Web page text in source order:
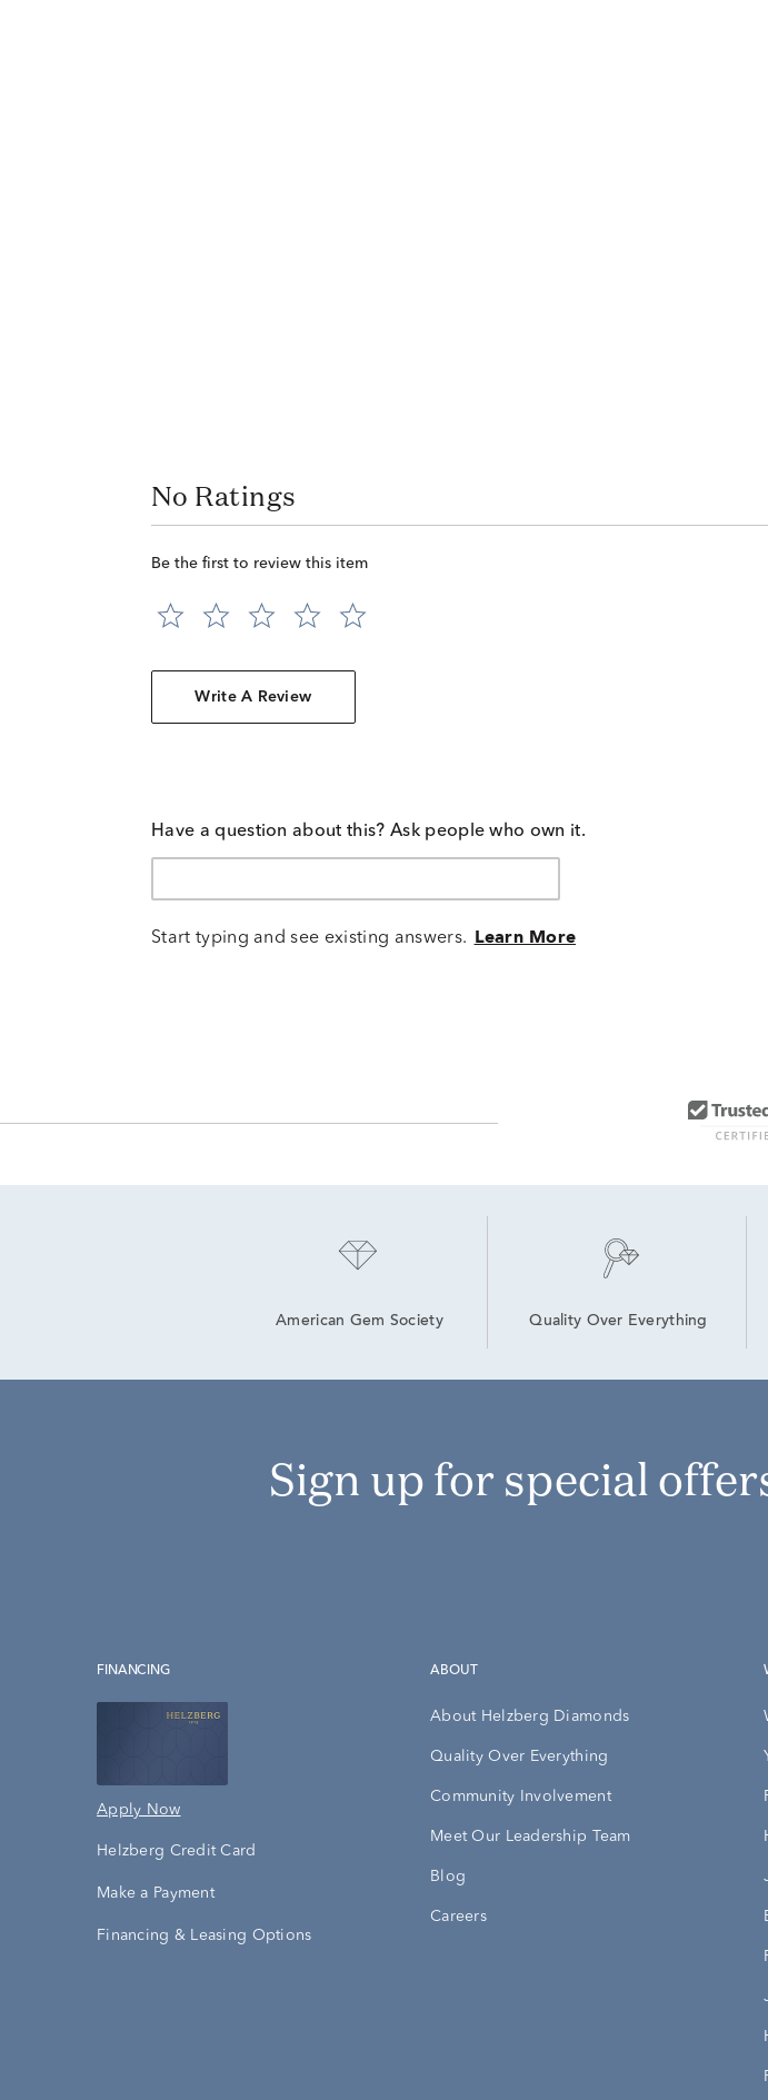
No Ratings
Be the first to review this item
Write A Review
Have a question about this? Ask people who own it.
Start typing and see existing answers. Learn More
American Gem Society Quality Over Everything
Sign up for special
FINANCING
Apply Now
Helzberg Credit Card
Make a Payment
Financing & Leasing Options
ABOUT
About Helzberg Diamonds
Quality Over Everything
Community Involvement
Meet Our Leadership Team
Blog
Careers